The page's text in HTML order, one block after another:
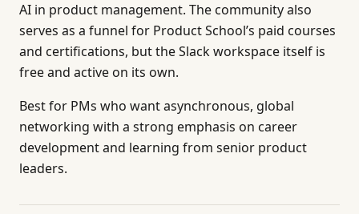
AI in product management. The community also
serves as a funnel for Product School’s paid courses
and certifications, but the Slack workspace itself is
free and active on its own.
Best for PMs who want asynchronous, global
networking with a strong emphasis on career
development and learning from senior product
leaders.